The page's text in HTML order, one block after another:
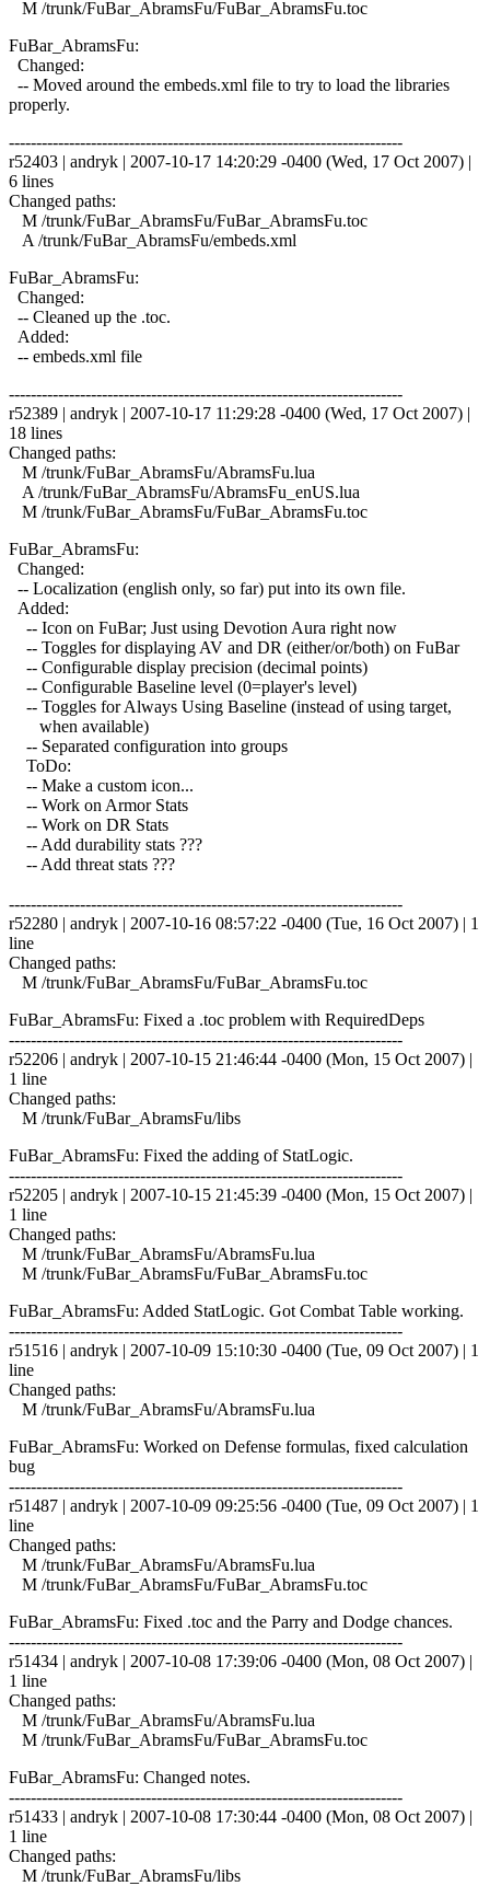
M /trunk/FuBar_AbramsFu/FuBar_AbramsFu.toc
FuBar_AbramsFu:
Changed:
-- Moved around the embeds.xml file to try to load the libraries
properly.
------------------------------------------------------------------------
r52403 | andryk | 2007-10-17 14:20:29 -0400 (Wed, 17 Oct 2007) |
6 lines
Changed paths:
M /trunk/FuBar_AbramsFu/FuBar_AbramsFu.toc
A /trunk/FuBar_AbramsFu/embeds.xml
FuBar_AbramsFu:
Changed:
-- Cleaned up the .toc.
Added:
-- embeds.xml file
------------------------------------------------------------------------
r52389 | andryk | 2007-10-17 11:29:28 -0400 (Wed, 17 Oct 2007) |
18 lines
Changed paths:
M /trunk/FuBar_AbramsFu/AbramsFu.lua
A /trunk/FuBar_AbramsFu/AbramsFu_enUS.lua
M /trunk/FuBar_AbramsFu/FuBar_AbramsFu.toc
FuBar_AbramsFu:
Changed:
-- Localization (english only, so far) put into its own file.
Added:
-- Icon on FuBar; Just using Devotion Aura right now
-- Toggles for displaying AV and DR (either/or/both) on FuBar
-- Configurable display precision (decimal points)
-- Configurable Baseline level (0=player's level)
-- Toggles for Always Using Baseline (instead of using target,
when available)
-- Separated configuration into groups
ToDo:
-- Make a custom icon...
-- Work on Armor Stats
-- Work on DR Stats
-- Add durability stats ???
-- Add threat stats ???
------------------------------------------------------------------------
r52280 | andryk | 2007-10-16 08:57:22 -0400 (Tue, 16 Oct 2007) | 1
line
Changed paths:
M /trunk/FuBar_AbramsFu/FuBar_AbramsFu.toc
FuBar_AbramsFu: Fixed a .toc problem with RequiredDeps
------------------------------------------------------------------------
r52206 | andryk | 2007-10-15 21:46:44 -0400 (Mon, 15 Oct 2007) |
1 line
Changed paths:
M /trunk/FuBar_AbramsFu/libs
FuBar_AbramsFu: Fixed the adding of StatLogic.
------------------------------------------------------------------------
r52205 | andryk | 2007-10-15 21:45:39 -0400 (Mon, 15 Oct 2007) |
1 line
Changed paths:
M /trunk/FuBar_AbramsFu/AbramsFu.lua
M /trunk/FuBar_AbramsFu/FuBar_AbramsFu.toc
FuBar_AbramsFu: Added StatLogic. Got Combat Table working.
------------------------------------------------------------------------
r51516 | andryk | 2007-10-09 15:10:30 -0400 (Tue, 09 Oct 2007) | 1
line
Changed paths:
M /trunk/FuBar_AbramsFu/AbramsFu.lua
FuBar_AbramsFu: Worked on Defense formulas, fixed calculation
bug
------------------------------------------------------------------------
r51487 | andryk | 2007-10-09 09:25:56 -0400 (Tue, 09 Oct 2007) | 1
line
Changed paths:
M /trunk/FuBar_AbramsFu/AbramsFu.lua
M /trunk/FuBar_AbramsFu/FuBar_AbramsFu.toc
FuBar_AbramsFu: Fixed .toc and the Parry and Dodge chances.
------------------------------------------------------------------------
r51434 | andryk | 2007-10-08 17:39:06 -0400 (Mon, 08 Oct 2007) |
1 line
Changed paths:
M /trunk/FuBar_AbramsFu/AbramsFu.lua
M /trunk/FuBar_AbramsFu/FuBar_AbramsFu.toc
FuBar_AbramsFu: Changed notes.
------------------------------------------------------------------------
r51433 | andryk | 2007-10-08 17:30:44 -0400 (Mon, 08 Oct 2007) |
1 line
Changed paths:
M /trunk/FuBar_AbramsFu/libs